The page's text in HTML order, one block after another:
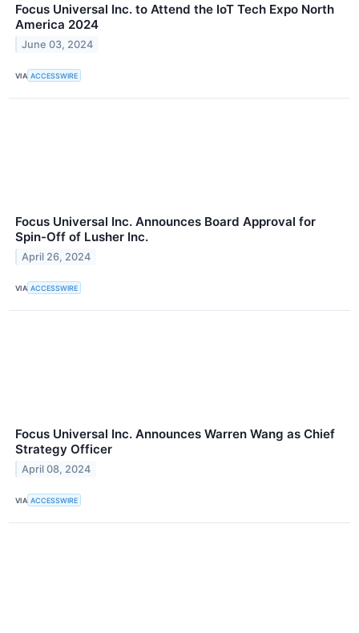
Focus Universal Inc. to Attend the IoT Tech Expo North
America 2024
June 03, 2024
VIA ACCESSWIRE
Focus Universal Inc. Announces Board Approval for
Spin-Off of Lusher Inc.
April 26, 2024
VIA ACCESSWIRE
Focus Universal Inc. Announces Warren Wang as Chief
Strategy Officer
April 08, 2024
VIA ACCESSWIRE